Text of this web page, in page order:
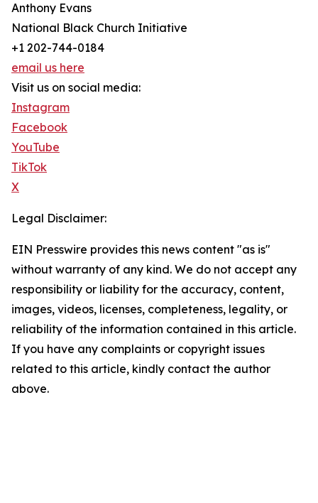
Anthony Evans
National Black Church Initiative
+1 202-744-0184
email us here
Visit us on social media:
Instagram
Facebook
YouTube
TikTok
X
Legal Disclaimer:
EIN Presswire provides this news content "as is"
without warranty of any kind. We do not accept any
responsibility or liability for the accuracy, content,
images, videos, licenses, completeness, legality, or
reliability of the information contained in this article.
If you have any complaints or copyright issues
related to this article, kindly contact the author
above.